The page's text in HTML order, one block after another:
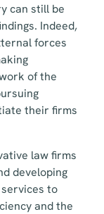
can still be
Indeed,
forces
of the
their firms
law firms
developing
to
and the